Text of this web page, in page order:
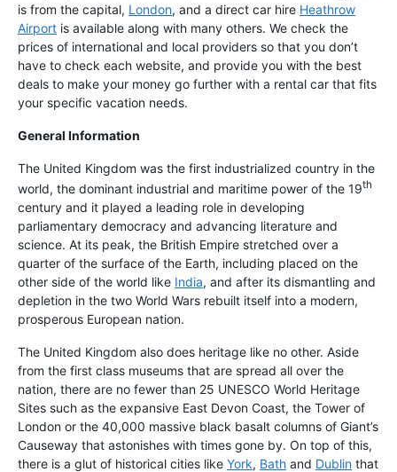
is from the capital, London, and a direct car hire Heathrow
Airport is available along with many others. We check the
prices of international and local providers so that you don’t
have to check each website, and provide you with the best
deals to make your money go further with a rental car that fits
your specific vacation needs.
General Information
The United Kingdom was the first industrialized country in the
world, the dominant industrial and maritime power of the 19th
century and it played a leading role in developing
parliamentary democracy and advancing literature and
science. At its peak, the British Empire stretched over a
quarter of the surface of the Earth, including placed on the
other side of the world like India, and after its dismantling and
depletion in the two World Wars rebuilt itself into a modern,
prosperous European nation.
The United Kingdom also does heritage like no other. Aside
from the first class museums that are spread all over the
nation, there are no fewer than 25 UNESCO World Heritage
Sites such as the expansive East Devon Coast, the Tower of
London or the 40,000 massive black basalt columns of Giant’s
Causeway that astonishes with times gone by. On top of this,
there is a glut of historical cities like York, Bath and Dublin that